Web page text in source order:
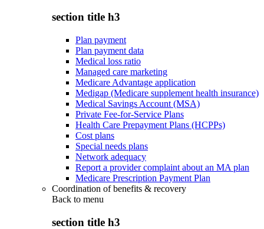
section title h3
Plan payment
Plan payment data
Medical loss ratio
Managed care marketing
Medicare Advantage application
Medigap (Medicare supplement health insurance)
Medical Savings Account (MSA)
Private Fee-for-Service Plans
Health Care Prepayment Plans (HCPPs)
Cost plans
Special needs plans
Network adequacy
Report a provider complaint about an MA plan
Medicare Prescription Payment Plan
Coordination of benefits & recovery
Back to menu
section title h3